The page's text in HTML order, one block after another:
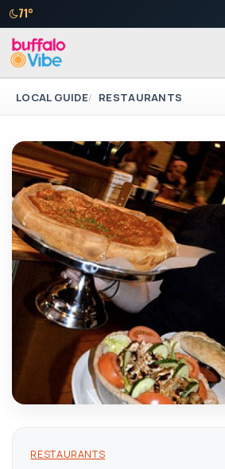
71°
LOCAL GUIDE RESTAURANTS
RESTAURANTS